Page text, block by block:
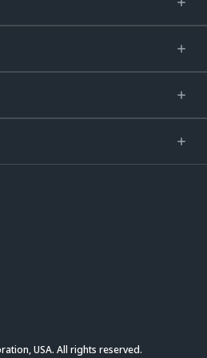
USA. All rights reserved.